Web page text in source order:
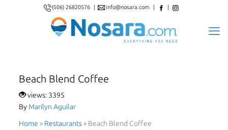
(506) 26820576 info@nosara.com
Beach Blend Coffee
views: 3395
By Marilyn Aguilar
Home » Restaurants» Beach Blend Coffee